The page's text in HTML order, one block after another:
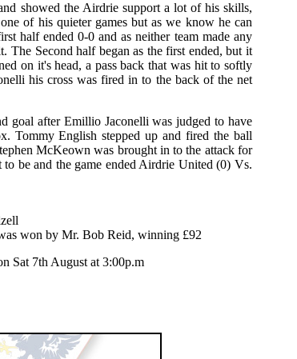
showed the Airdrie support a lot of his skills,
of his quieter games but as we know he can
half ended 0-0 and as neither team made any
The Second half began as the first ended, but it
on it's head, a pass back that was hit to softly
his cross was fired in to the back of the net
goal after Emillio Jaconelli was judged to have
Tommy English stepped up and fired the ball
McKeown was brought in to the attack for
be and the game ended Airdrie United (0) Vs.
won by Mr. Bob Reid, winning £92
Sat 7th August at 3:00p.m